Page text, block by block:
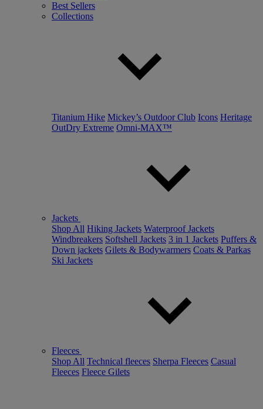
Best Sellers
Collections
Titanium Hike Mickey’s Outdoor Club Icons Heritage
OutDry Extreme Omni-MAX™
Jackets
Shop All Hiking Jackets Waterproof Jackets
Windbreakers Softshell Jackets 3 in 1 Jackets Puffers &
Down jackets Gilets & Bodywarmers Coats & Parkas
Ski Jackets
Fleeces
Shop All Technical fleeces Sherpa Fleeces Casual
Fleeces Fleece Gilets